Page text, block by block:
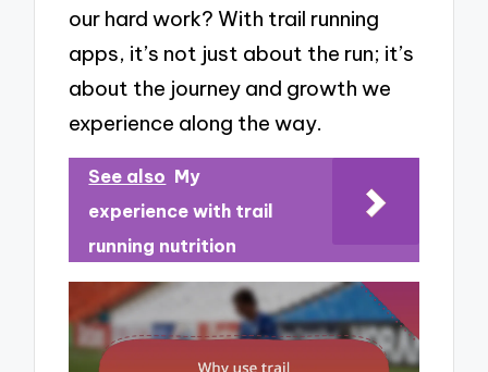
our hard work? With trail running
apps, it’s not just about the run; it’s
about the journey and growth we
experience along the way.
See also My
experience with trail
running nutrition